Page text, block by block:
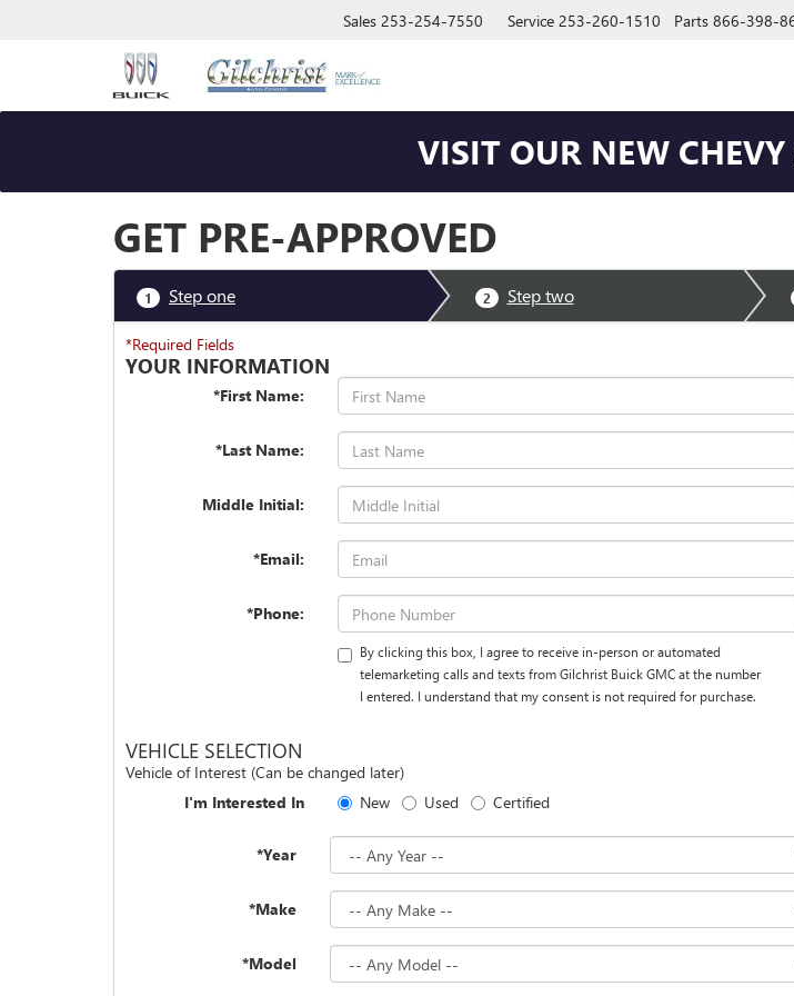
Sales 253-254-7550 Service 253-260-1510 Parts 866-398-
VISIT OUR NEW CHEVY
GET PRE-APPROVED
1 Step one 2 Step two
*Required Fields
YOUR INFORMATION
*First Name:
*Last Name:
Middle Initial:
*Email:
*Phone:
By clicking this box, I agree to receive in-person or automated
telemarketing calls and texts from Gilchrist Buick GMC at the number
I entered. I understand that my consent is not required for purchase.
VEHICLE SELECTION
Vehicle of Interest (Can be changed later)
I'm Interested In
New Used Certified
*Year
*Make
*Model